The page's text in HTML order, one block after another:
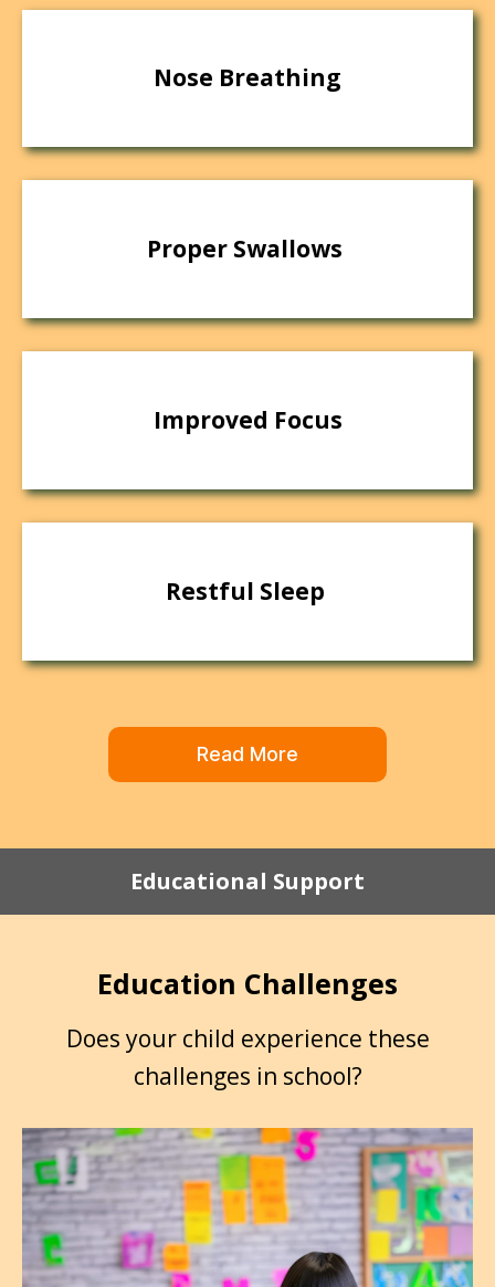
Nose Breathing
Proper Swallows
Improved Focus
Restful Sleep
Read More
Educational Support
Education Challenges
Does your child experience these
challenges in school?